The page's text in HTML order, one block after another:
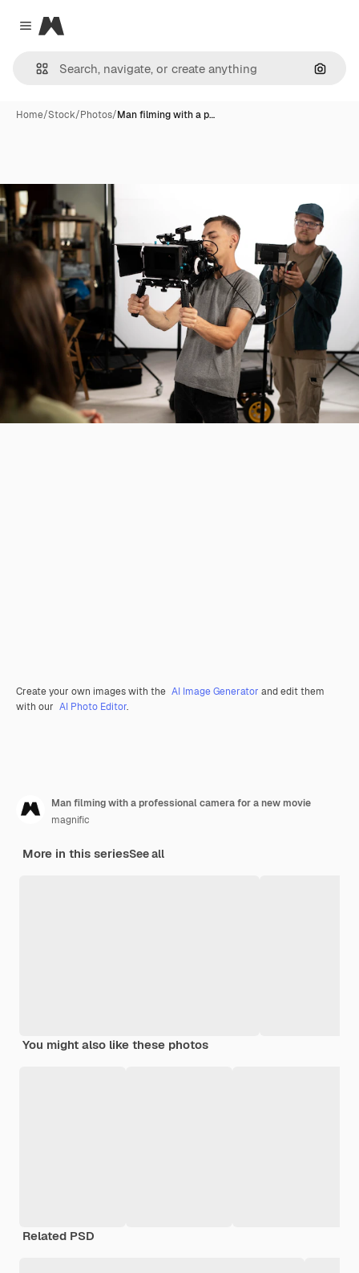
Close menu
Magnific
Home/Stock/Photos/Man filming with a p…
Create your own images with the AI Image Generator and edit them
with our AI Photo Editor.
Man filming with a professional camera for a new movie
magnific
More in this seriesSee all
You might also like these photos
Related PSD